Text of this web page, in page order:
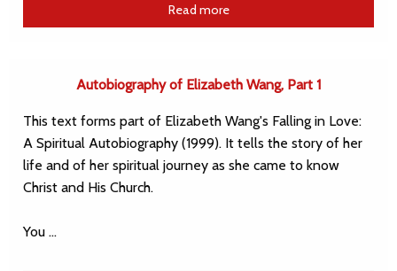
Read more
Autobiography of Elizabeth Wang, Part 1
This text forms part of Elizabeth Wang's Falling in Love:
A Spiritual Autobiography (1999). It tells the story of her
life and of her spiritual journey as she came to know
Christ and His Church.
You …